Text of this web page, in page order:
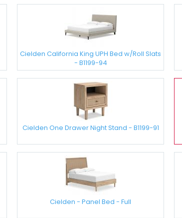
Cielden California King UPH Bed w/Roll Slats
- B1199-94
Cielden One Drawer Night Stand - B1199-91
Cielden - Panel Bed - Full